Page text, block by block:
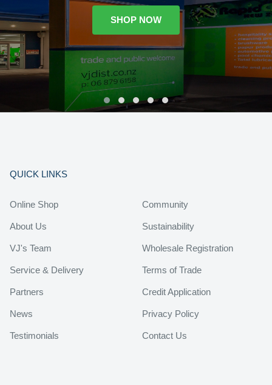
SHOP NOW
QUICK LINKS
Online Shop
About Us
VJ's Team
Service & Delivery
Partners
News
Testimonials
Community
Sustainability
Wholesale Registration
Terms of Trade
Credit Application
Privacy Policy
Contact Us